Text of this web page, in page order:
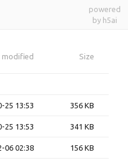
powered
by h5ai
modified Size
25 13:53 356 KB
25 13:53 341 KB
06 02:38 156 KB